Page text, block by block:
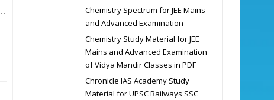
At Rs 4199 Per Year
Chemistry Spectrum for JEE Mains
and Advanced Examination
Chemistry Study Material for JEE
Mains and Advanced Examination
of Vidya Mandir Classes in PDF
Chronicle IAS Academy Study
Material for UPSC Railways SSC